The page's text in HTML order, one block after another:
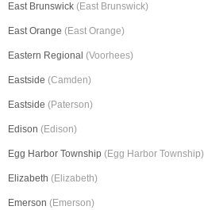
East Brunswick (East Brunswick)
East Orange (East Orange)
Eastern Regional (Voorhees)
Eastside (Camden)
Eastside (Paterson)
Edison (Edison)
Egg Harbor Township (Egg Harbor Township)
Elizabeth (Elizabeth)
Emerson (Emerson)